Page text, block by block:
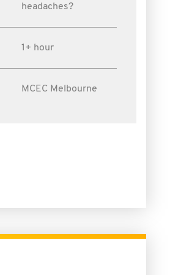
headaches?
1+ hour
MCEC Melbourne